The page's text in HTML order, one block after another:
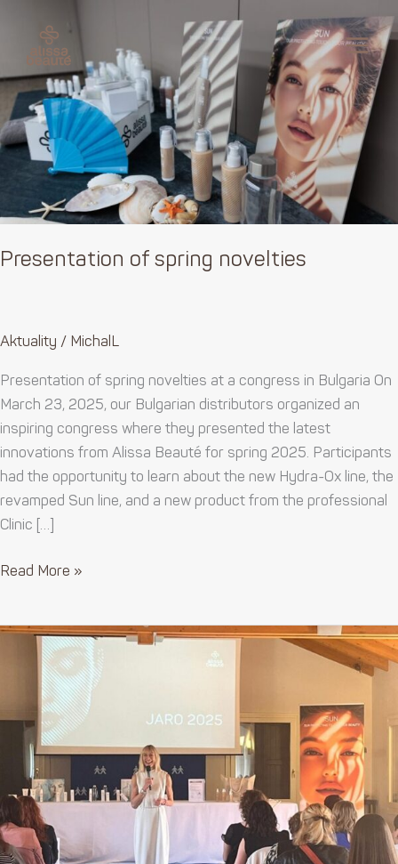
content
Presentation of spring novelties
Aktuality / MichalL
Presentation of spring novelties at a congress in Bulgaria On
March 23, 2025, our Bulgarian distributors organized an
inspiring congress where they presented the latest
innovations from Alissa Beauté for spring 2025. Participants
had the opportunity to learn about the new Hydra-Ox line, the
revamped Sun line, and a new product from the professional
Clinic […]
novelties
Read More »
Internship